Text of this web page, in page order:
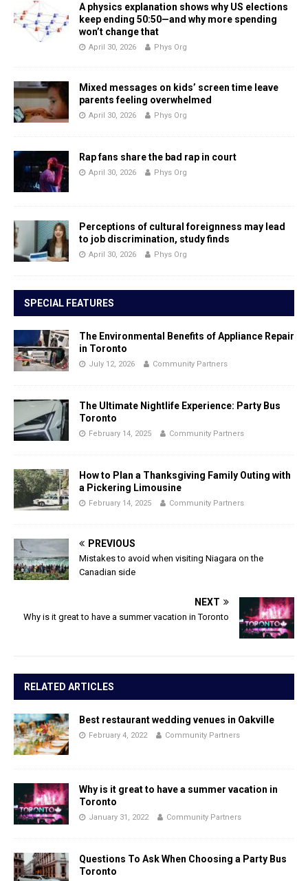
A physics explanation shows why US elections
keep ending 50:50—and why more spending
won’t change that
April 30, 2026 Phys Org
Mixed messages on kids’ screen time leave
parents feeling overwhelmed
April 30, 2026 Phys Org
Rap fans share the bad rap in court
April 30, 2026 Phys Org
Perceptions of cultural foreignness may lead
to job discrimination, study finds
April 30, 2026 Phys Org
SPECIAL FEATURES
The Environmental Benefits of Appliance Repair
in Toronto
July 12, 2026 Community Partners
The Ultimate Nightlife Experience: Party Bus
Toronto
February 14, 2025 Community Partners
How to Plan a Thanksgiving Family Outing with
a Pickering Limousine
February 14, 2025 Community Partners
PREVIOUS
Mistakes to avoid when visiting Niagara on the
Canadian side
NEXT
Why is it great to have a summer vacation in Toronto
RELATED ARTICLES
Best restaurant wedding venues in Oakville
February 4, 2022 Community Partners
Why is it great to have a summer vacation in
Toronto
January 31, 2022 Community Partners
Questions To Ask When Choosing a Party Bus
Toronto